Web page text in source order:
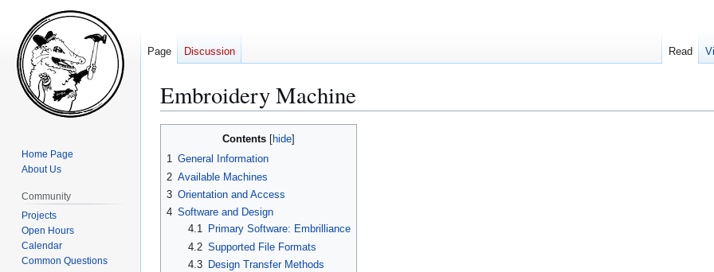
Embroidery Machine
Contents
1 General Information
2 Available Machines
3 Orientation and Access
4 Software and Design
4.1
Primary Software: Embrilliance
4.2 Supported File Formats
4.3
Design Transfer Methods
Page Discussion Read
Home Page
About Us
Community
Projects
Open Hours
Calendar
Common Questions